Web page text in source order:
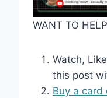
WANT TO
Watch,
this post
Buy a card